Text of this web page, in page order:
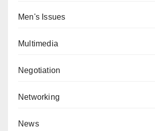
Men's Issues
Multimedia
Negotiation
Networking
News